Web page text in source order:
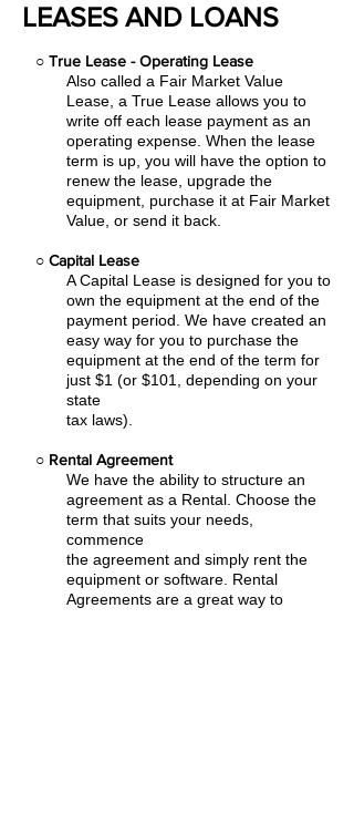
LEASES AND LOANS
○ True Lease - Operating Lease
Also called a Fair Market Value
Lease, a True Lease allows you to
write off each lease payment as an
operating expense. When the lease
term is up, you will have the option to
renew the lease, upgrade the
equipment, purchase it at Fair Market
Value, or send it back.
○ Capital Lease
A Capital Lease is designed for you to
own the equipment at the end of the
payment period. We have created an
easy way for you to purchase the
equipment at the end of the term for
just $1 (or $101, depending on your
state
tax laws).
○ Rental Agreement
We have the ability to structure an
agreement as a Rental. Choose the
term that suits your needs,
commence
the agreement and simply rent the
equipment or software. Rental
Agreements are a great way to